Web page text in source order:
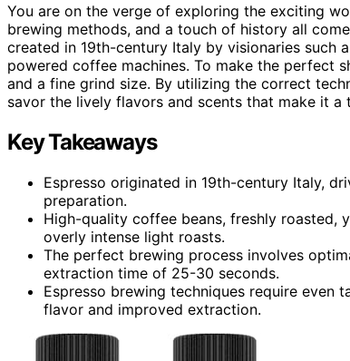
You are on the verge of exploring the exciting
brewing methods, and a touch of history all
created in 19th-century Italy by visionaries such
powered coffee machines. To make the perfect
and a fine grind size. By utilizing the correct
savor the lively flavors and scents that make it a
Key Takeaways
Espresso originated in 19th-century Italy,
preparation.
High-quality coffee beans, freshly roasted,
overly intense light roasts.
The perfect brewing process involves
extraction time of 25-30 seconds.
Espresso brewing techniques require even
flavor and improved extraction.